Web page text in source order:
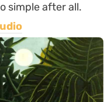
simple after all.